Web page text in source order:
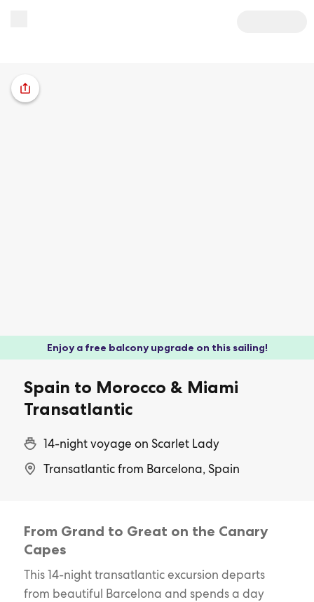
Enjoy a free balcony upgrade on this sailing!
Spain to Morocco & Miami
Transatlantic
14-night voyage on Scarlet Lady
Transatlantic from Barcelona, Spain
From Grand to Great on the Canary
Capes
This 14-night transatlantic excursion departs
from beautiful Barcelona and spends a day